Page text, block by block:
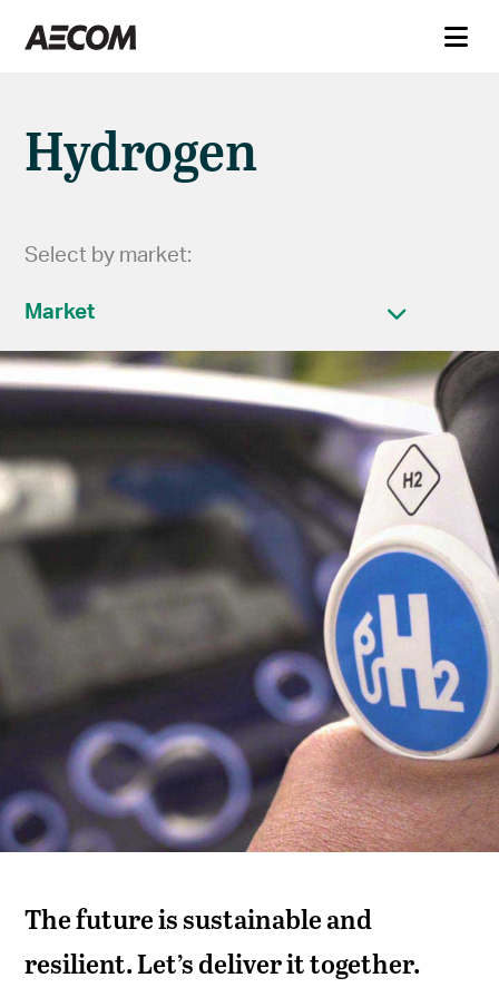
Hydrogen
Select by market:
Market
The future is sustainable and
resilient. Let’s deliver it together.